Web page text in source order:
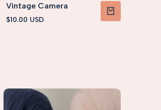
VIEW PRODUCT
Vintage Camera
Sale
$10.00 USD